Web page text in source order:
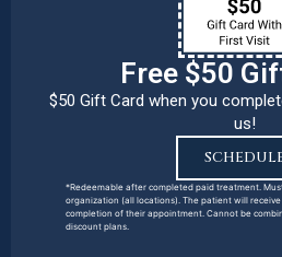
Free $50
$50 Gift Card when you
us!
*Redeemable after completed paid treatment.
organization (all locations). The patient will
completion of their appointment. Cannot be
discount plans.